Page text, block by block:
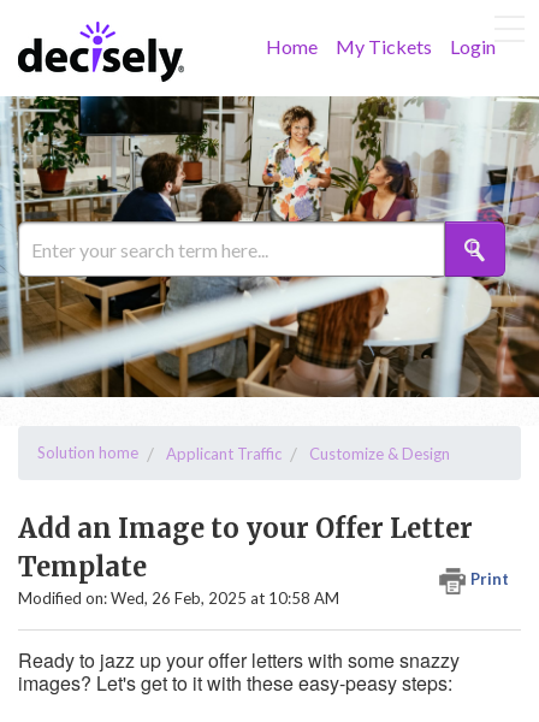
Home My Tickets Login
Solution home Applicant Traffic Customize & Design
Add an Image to your Offer Letter
Template
Print
Modified on: Wed, 26 Feb, 2025 at 10:58 AM
Ready to jazz up your offer letters with some snazzy
images? Let's get to it with these easy-peasy steps: